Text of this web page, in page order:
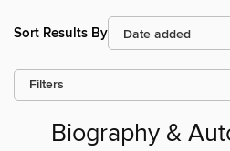
Sort Results By
Filters
Biography &